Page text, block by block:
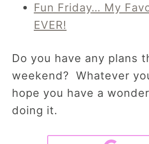
Fun Friday… My
EVER!
Do you have any plans
weekend? Whatever
hope you have a
doing it.